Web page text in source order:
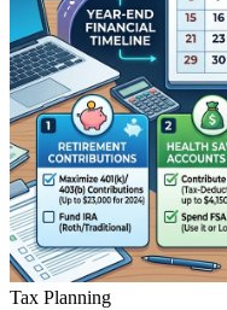
Tax Planning